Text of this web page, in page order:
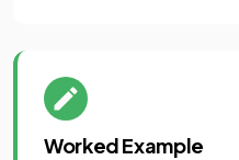
Worked Example